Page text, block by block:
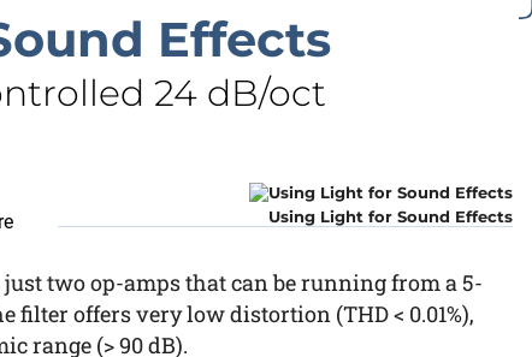
Effects
24 dB/oct
Using Light for Sound Effects
two op-amps that can be running from a 5-
filter offers very low distortion (THD < 0.01%),
range (> 90 dB).